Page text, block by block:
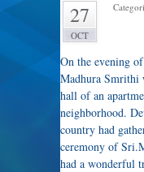
27
OCT
On the evening
Madhura Smrithi
hall of an
neighborhood.
country had
ceremony of
had a wonderful